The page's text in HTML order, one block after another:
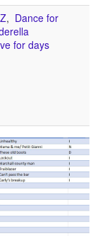
, Dance for
for days